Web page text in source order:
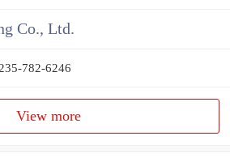
Co., Ltd.
782-6246
View more